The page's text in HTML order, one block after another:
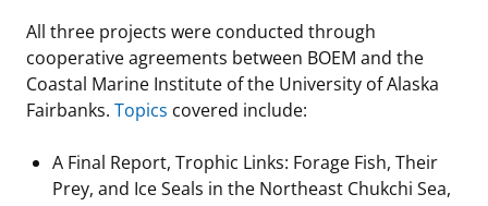
Offshore Marine Minerals Negotiated Agreements
All three projects were conducted through
cooperative agreements between BOEM and the
Coastal Marine Institute of the University of Alaska
Fairbanks. Topics covered include:
A Final Report, Trophic Links: Forage Fish, Their
Prey, and Ice Seals in the Northeast Chukchi Sea,